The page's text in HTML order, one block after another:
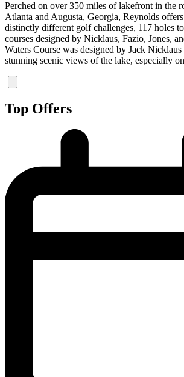
Perched on over 350 miles of lakefront in the
Atlanta and Augusta, Georgia, Reynolds
distinctly different golf challenges, 117 holes
courses designed by Nicklaus, Fazio, Jones,
Waters Course was designed by Jack
stunning scenic views of the lake, especially
Top Offers